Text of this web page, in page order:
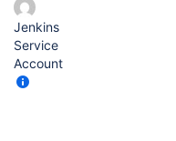
Jenkins
Service
Account